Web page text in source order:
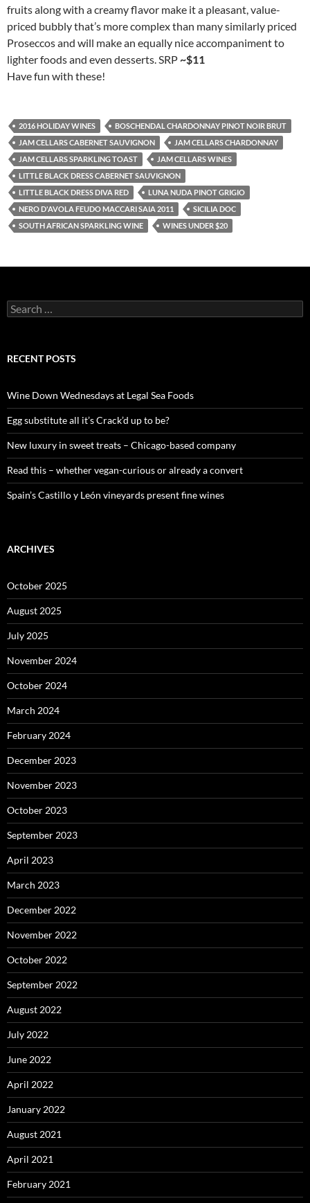
fruits along with a creamy flavor make it a pleasant, value-
priced bubbly that’s more complex than many similarly priced
Proseccos and will make an equally nice accompaniment to
lighter foods and even desserts. SRP~$11
Have fun with these!
2016 HOLIDAY WINES
BOSCHENDAL CHARDONNAY PINOT NOIR BRUT
JAM CELLARS CABERNET SAUVIGNON
JAM CELLARS CHARDONNAY
JAM CELLARS SPARKLING TOAST
JAM CELLARS WINES
LITTLE BLACK DRESS CABERNET SAUVIGNON
LITTLE BLACK DRESS DIVA RED
LUNA NUDA PINOT GRIGIO
NERO D'AVOLA FEUDO MACCARI SAIA 2011
SICILIA DOC
SOUTH AFRICAN SPARKLING WINE
WINES UNDER $20
S
e
c
o
r
:
RECENT POSTS
Wine Down Wednesdays at Legal Sea Foods
Egg substitute all it’s Crack’d up to be?
New luxury in sweet treats – Chicago-based company
Read this – whether vegan-curious or already a convert
Spain’s Castillo y León vineyards present fine wines
ARCHIVES
October 2025
August 2025
July 2025
November 2024
October 2024
March 2024
February 2024
December 2023
November 2023
October 2023
September 2023
April 2023
March 2023
December 2022
November 2022
October 2022
September 2022
August 2022
July 2022
June 2022
April 2022
January 2022
August 2021
April 2021
February 2021